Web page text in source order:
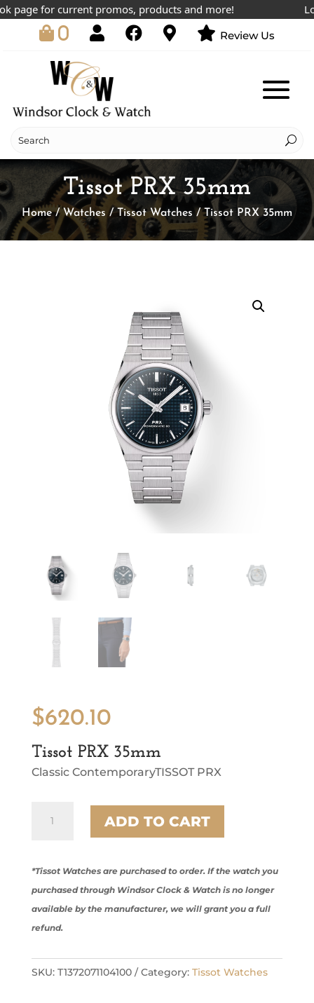
for current promos, products and more!
0 Review Us
Tissot PRX 35mm
Home/Watches /Tissot Watches / Tissot PRX 35mm
$620.10
Tissot PRX 35mm
Classic ContemporaryTISSOT PRX
PRX
ADD TO CART
*Tissot Watches are purchased to order. If the watch you
purchased through Windsor Clock & Watch is no longer
available by the manufacturer, we will grant you a full
refund.
SKU: T1372071104100 Category: Tissot Watches